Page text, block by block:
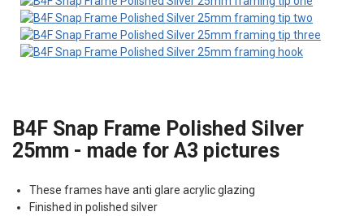
B4F Snap Frame Polished Silver
25mm - made for A3 pictures
These frames have anti glare acrylic glazing
Finished in polished silver